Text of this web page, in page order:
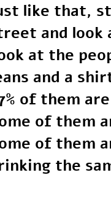
Just like that,
street and
Look at the
jeans and a
87% of them
Some of
Some of
drinking the